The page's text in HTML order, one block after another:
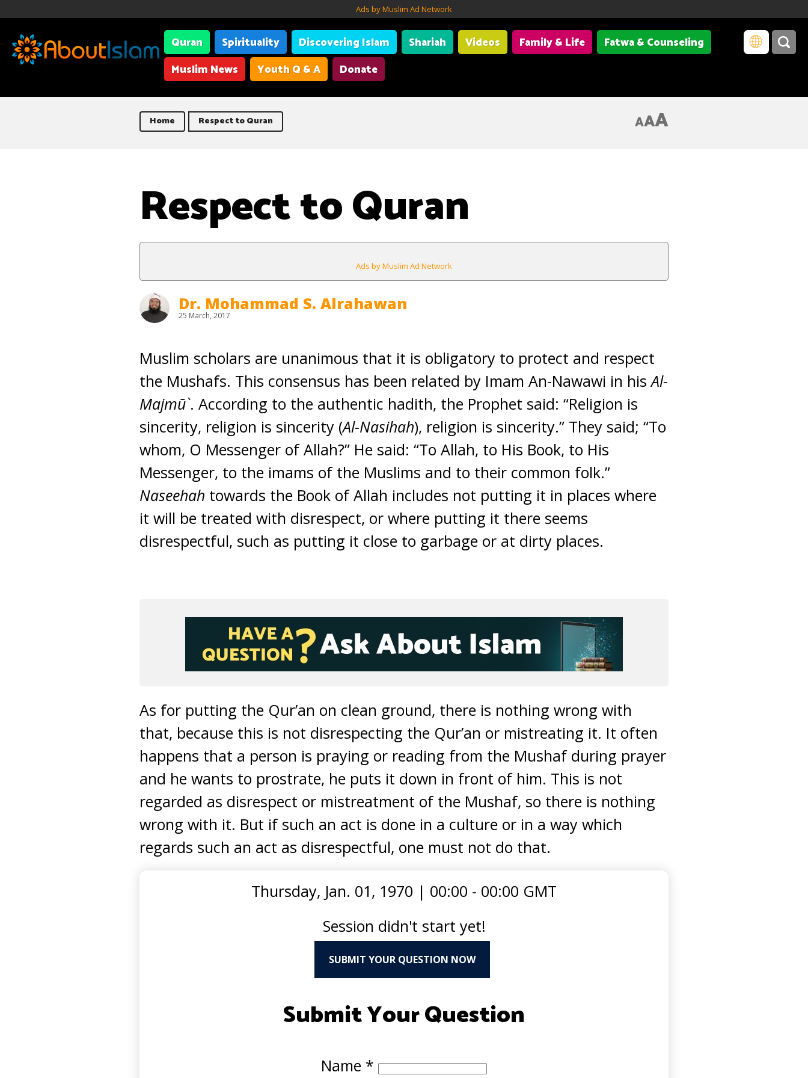
Ads by Muslim Ad Network
Quran Spirituality Discovering Islam Shariah Videos Family & Life
Fatwa & Counseling
Muslim News
Youth Q & A Donate
Home Respect to Quran AAA
Respect to Quran
Ads by Muslim Ad Network
Dr. Mohammad S. Alrahawan
25 March, 2017
Muslim scholars are unanimous that it is obligatory to protect and respect
the Mushafs. This consensus has been related by Imam An-Nawawi in hisAl-
Majmū`. According to the authentic hadith, the Prophet said: “Religion is
sincerity, religion is sincerity (Al-Nasihah), religion is sincerity.” They said; “To
whom, O Messenger of Allah?” He said: “To Allah, to His Book, to His
Messenger, to the imams of the Muslims and to their common folk.”
Naseehah towards the Book of Allah includes not putting it in places where
it will be treated with disrespect, or where putting it there seems
disrespectful, such as putting it close to garbage or at dirty places.
As for putting the Qur’an on clean ground, there is nothing wrong with
that, because this is not disrespecting the Qur’an or mistreating it. It often
happens that a person is praying or reading from the Mushaf during prayer
and he wants to prostrate, he puts it down in front of him. This is not
regarded as disrespect or mistreatment of the Mushaf, so there is nothing
wrong with it. But if such an act is done in a culture or in a way which
regards such an act as disrespectful, one must not do that.
Thursday, Jan. 01, 1970 | 00:00 - 00:00 GMT
Session didn't start yet!
SUBMIT YOUR QUESTION NOW
Submit Your Question
Name *